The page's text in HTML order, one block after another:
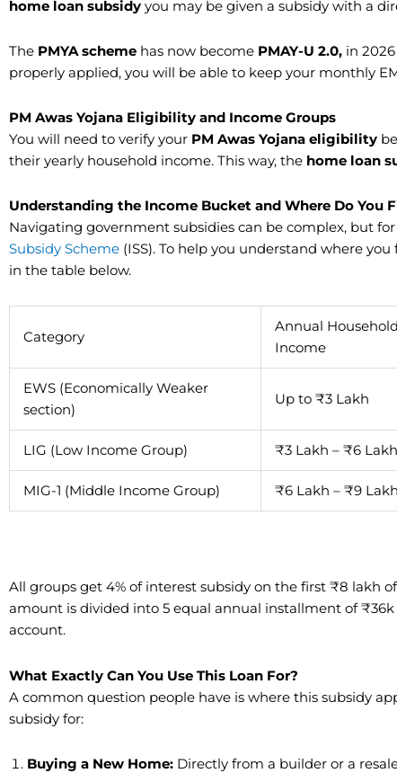
home loan subsidy you may be given a subsidy with a
​The PMYA scheme has now become PMAY-U 2.0, in
properly applied, you will be able to keep your monthly
​PM Awas Yojana Eligibility and Income Groups
You will need to verify your PM Awas Yojana eligibility
their yearly household income. This way, the home loan
Understanding the Income Bucket and Where Do You
Navigating government subsidies can be complex, but
Subsidy Scheme (ISS). To help you understand where
in the table below.
Category
Annual Household
Income
EWS (Economically Weaker
section)
Up to ₹3 Lakh
LIG (Low Income Group) ₹3 Lakh – ₹6 Lakh
MIG-1 (Middle Income Group) ₹6 Lakh – ₹9 Lakh
All groups get 4% of interest subsidy on the first ₹8 lakh
amount is divided into 5 equal annual installment of
account.
What Exactly Can You Use This Loan For?
​A common question people have is where this subsidy
subsidy for:
Buying a New Home: Directly from a builder or a